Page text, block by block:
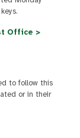
Office >
to follow this
or in their